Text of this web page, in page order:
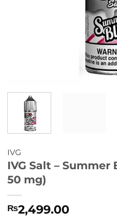
IVG
IVG Salt – Summer
50 mg)
₨2,499.00